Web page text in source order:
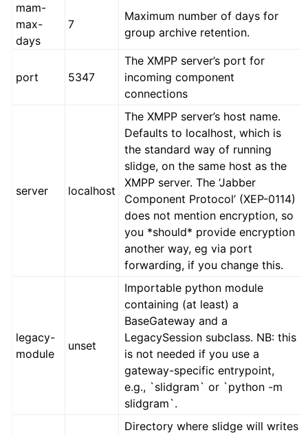
mam-
max-
days
7
Maximum number of days for
group archive retention.
port 5347
The XMPP server’s port for
incoming component
connections
server localhost
The XMPP server’s host name.
Defaults to localhost, which is
the standard way of running
slidge, on the same host as the
XMPP server. The ‘Jabber
Component Protocol’ (XEP-0114)
does not mention encryption, so
you *should* provide encryption
another way, eg via port
forwarding, if you change this.
legacy-
module
unset
Importable python module
containing (at least) a
BaseGateway and a
LegacySession subclass. NB: this
is not needed if you use a
gateway-specific entrypoint,
e.g., `slidgram` or `python -m
slidgram`.
Directory where slidge will writes